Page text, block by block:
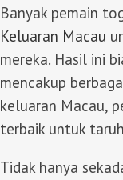
Banyak pemain
Keluaran Macau
mereka. Hasil ini
mencakup
keluaran Macau,
terbaik untuk
Tidak hanya